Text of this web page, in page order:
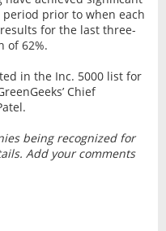
prior to when each
for the last three-
of 62%.
in the Inc. 5000 list for
Chief
being recognized for
Add your comments